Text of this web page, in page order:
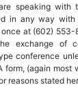
speaking with
in any way
at (602) 553-
exchange of
conference
form, (again most
reasons stated